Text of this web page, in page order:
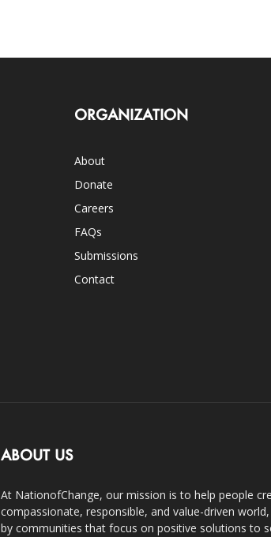
ORGANIZATION
About
Donate
Careers
FAQs
Submissions
Contact
ABOUT US
At NationofChange, our mission is to help people
compassionate, responsible, and value-driven
by communities that focus on positive solutions to